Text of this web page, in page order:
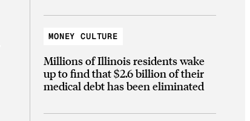
MONEY CULTURE
Millions of Illinois residents wake
up to find that $2.6 billion of their
medical debt has been eliminated